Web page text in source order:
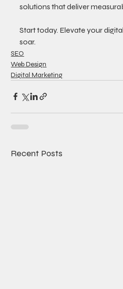
solutions that deliver
Start today. Elevate your
soar.
SEO
Web Design
Digital Marketing
Recent Posts